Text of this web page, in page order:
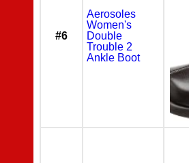
#6
Aerosoles
Women's
Double
Trouble 2
Ankle Boot